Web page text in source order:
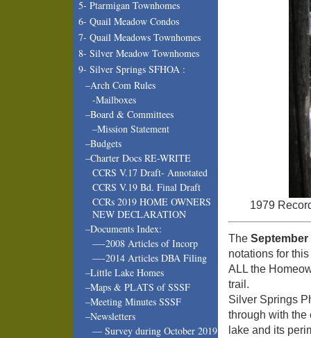
5- Ptarmigan Townhomes
6- Quail Meadow Condos
7- Quail Meadows Townhomes
8- Silver Meadow Townhomes
9- Silver Springs SFHOA :
–Arch Com Rules
-Mailboxes
–Board & Committees
–Mission Statement
–Budgets
–Charter Docs RE-WRITE
CCRS V.17 Draft- Annotated
CCRS V.19 Bd. Final Draft
CCRs 2019 HOME OWNERS
NEW DECLARATION
–Documents Index:
—-2008 Articles of Incorp
—-2014 Articles DBA Filing
–Little Lake Homes
–Maps & PLATS of SSSF
–Meeting Minutes SSSF
–Newsletters
— Survey during October 2019
1979
The September
notations for
ALL the
trail.
Silver Springs
through with the
lake and its